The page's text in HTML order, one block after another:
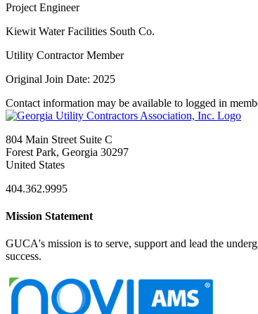
Project Engineer
Kiewit Water Facilities South Co.
Utility Contractor Member
Original Join Date: 2025
Contact information may be available to logged in
804 Main Street Suite C
Forest Park, Georgia 30297
United States
404.362.9995
Mission Statement
GUCA's mission is to serve, support and lead the
success.